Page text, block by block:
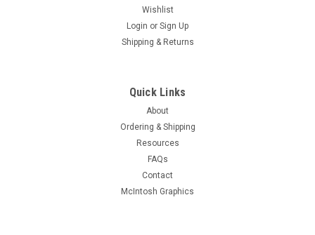
New Old Stock 22BH3 Vacuum Tube (Item:
New old stock 22BH3 high-voltage half-wave rectifier vacuum
tube. Various brands. Tested on Hickok AN/USM-118B tube
Wishlist
Login or Sign Up
Shipping & Returns
Quick Links
About
Ordering & Shipping
Resources
FAQs
Contact
McIntosh Graphics